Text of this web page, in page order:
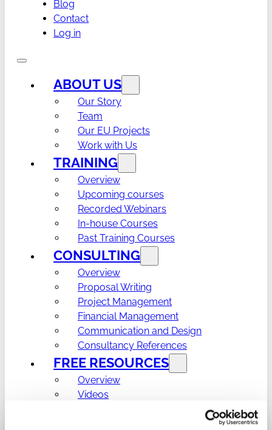
Blog
Contact
Log in
ABOUT US
Our Story
Team
Our EU Projects
Work with Us
TRAINING
Overview
Upcoming courses
Recorded Webinars
In-house Courses
Past Training Courses
CONSULTING
Overview
Proposal Writing
Project Management
Financial Management
Communication and Design
Consultancy References
FREE RESOURCES
Overview
Videos